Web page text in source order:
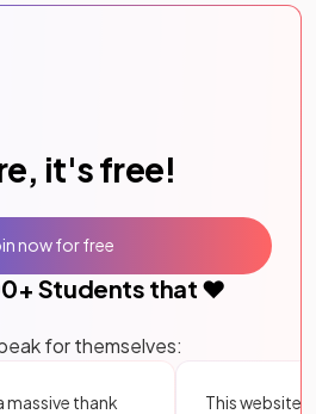
it's free!
+ Students that ❤️
for themselves:
massive thank
This website
now for free